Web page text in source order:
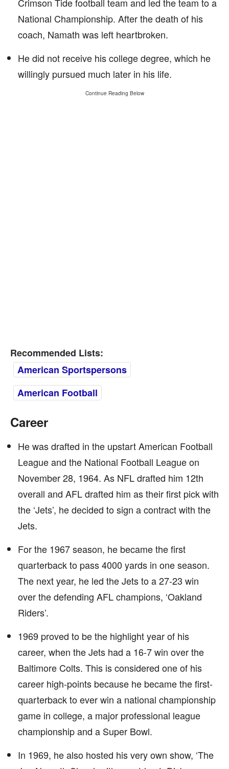
National Championship. After the death of his
coach, Namath was left heartbroken.
He did not receive his college degree, which he
willingly pursued much later in his life.
Continue Reading Below
Recommended Lists:
American Sportspersons
American Football
Career
He was drafted in the upstart American Football
League and the National Football League on
November 28, 1964. As NFL drafted him 12th
overall and AFL drafted him as their first pick with
the ‘Jets’, he decided to sign a contract with the
Jets.
For the 1967 season, he became the first
quarterback to pass 4000 yards in one season.
The next year, he led the Jets to a 27-23 win
over the defending AFL champions, ‘Oakland
Riders’.
1969 proved to be the highlight year of his
career, when the Jets had a 16-7 win over the
Baltimore Colts. This is considered one of his
career high-points because he became the first-
quarterback to ever win a national championship
game in college, a major professional league
championship and a Super Bowl.
In 1969, he also hosted his very own show, ‘The